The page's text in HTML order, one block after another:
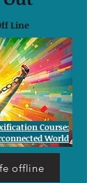
Line
offline
Course:
World